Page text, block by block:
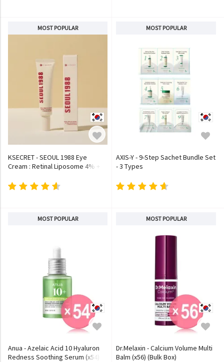
MOST POPULAR
KSECRET - SEOUL 1988 Eye
Cream : Retinal Liposome 4% +
MOST POPULAR
AXIS-Y - 9-Step Sachet Bundle Set
- 3 Types
MOST POPULAR
Anua - Azelaic Acid 10 Hyaluron
Redness Soothing Serum (x54)
MOST POPULAR
Dr.Melaxin - Calcium Volume Multi
Balm (x56) (Bulk Box)